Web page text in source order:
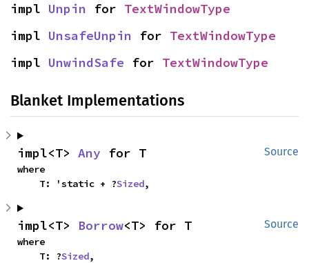
impl Unpin for TextWindowType
impl UnsafeUnpin for TextWindowType
impl UnwindSafe for TextWindowType
Blanket Implementations
Source
impl<T> Any for T
where
    T: 'static + ?
Sized,
Source
impl<T> Borrow<T> for T
where
    T: ?
Sized,